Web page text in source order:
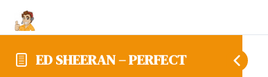
ED SHEERAN – PERFECT